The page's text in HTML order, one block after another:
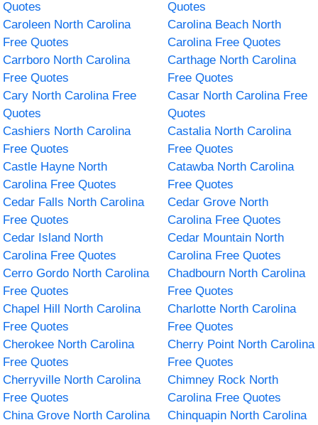
Quotes
Quotes
Caroleen North Carolina
Free Quotes
Carolina Beach North
Carolina Free Quotes
Carrboro North Carolina
Free Quotes
Carthage North Carolina
Free Quotes
Cary North Carolina Free
Quotes
Casar North Carolina Free
Quotes
Cashiers North Carolina
Free Quotes
Castalia North Carolina
Free Quotes
Castle Hayne North
Carolina Free Quotes
Catawba North Carolina
Free Quotes
Cedar Falls North Carolina
Free Quotes
Cedar Grove North
Carolina Free Quotes
Cedar Island North
Carolina Free Quotes
Cedar Mountain North
Carolina Free Quotes
Cerro Gordo North Carolina
Free Quotes
Chadbourn North Carolina
Free Quotes
Chapel Hill North Carolina
Free Quotes
Charlotte North Carolina
Free Quotes
Cherokee North Carolina
Free Quotes
Cherry Point North Carolina
Free Quotes
Cherryville North Carolina
Free Quotes
Chimney Rock North
Carolina Free Quotes
China Grove North Carolina
Chinquapin North Carolina